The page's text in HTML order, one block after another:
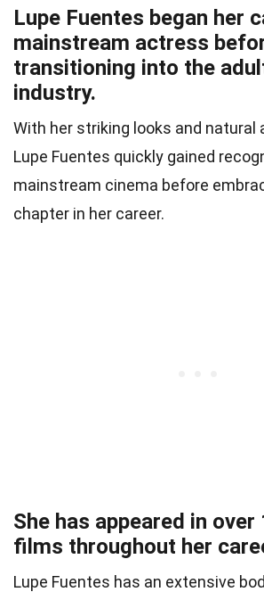
Lupe Fuentes began her
mainstream actress
transitioning into the
industry.
With her striking looks and natural
Lupe Fuentes quickly gained
mainstream cinema before
chapter in her career.
She has appeared in
films throughout her
Lupe Fuentes has an extensive